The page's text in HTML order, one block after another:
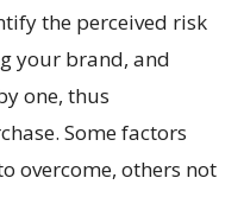
the perceived risk
your brand, and
one, thus
Some factors
overcome, others not